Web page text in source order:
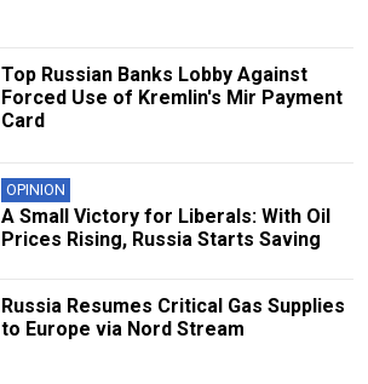
Top Russian Banks Lobby Against
Forced Use of Kremlin's Mir Payment
Card
OPINION
A Small Victory for Liberals: With Oil
Prices Rising, Russia Starts Saving
Russia Resumes Critical Gas Supplies
to Europe via Nord Stream